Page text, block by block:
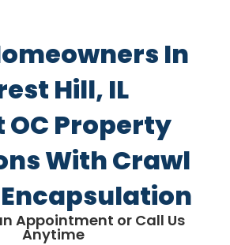
In
Hill, IL
OC Property
With Crawl
Appointment or Call Us
Anytime